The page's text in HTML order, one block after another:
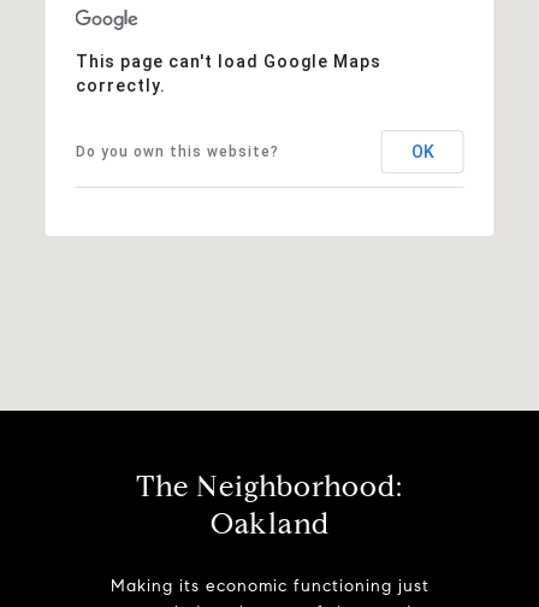
This page can't load Google Maps
correctly.
Do you own this website? OK
The Neighborhood:
Oakland
Making its economic functioning just